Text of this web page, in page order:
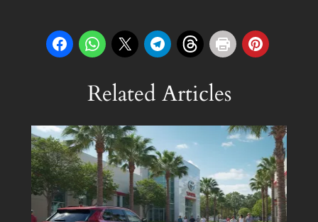
Related Articles